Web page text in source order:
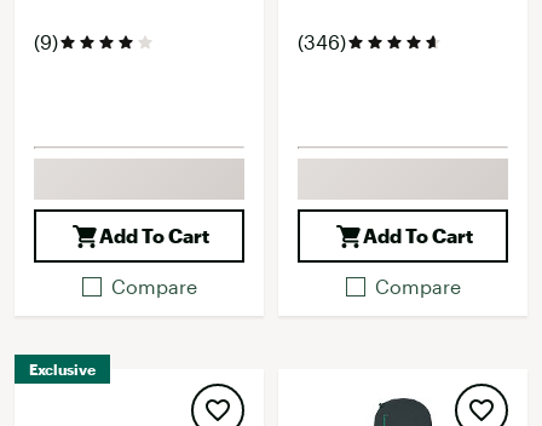
(9)
Add To Cart
Compare
(346)
Add To Cart
Compare
Exclusive